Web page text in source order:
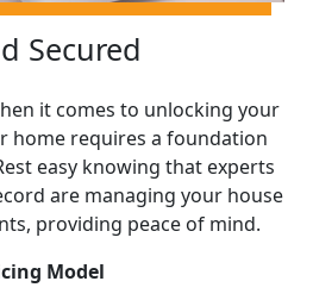
Secured
it comes to unlocking your
home requires a foundation
easy knowing that experts
are managing your house
providing peace of mind.
Model